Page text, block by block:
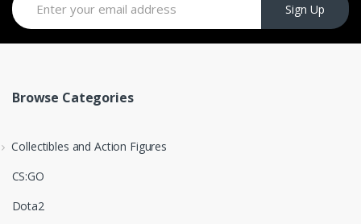
Sign Up
Browse Categories
Collectibles and Action Figures
CS:GO
Dota2